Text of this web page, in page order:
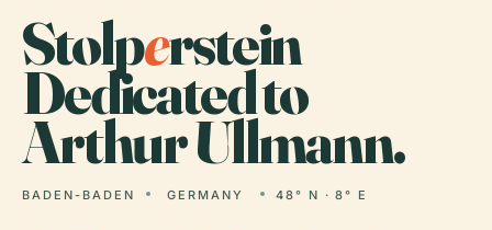
Stolperstein
Dedicated to
Arthur Ullmann.
BADEN-BADEN GERMANY 48° N · 8° E